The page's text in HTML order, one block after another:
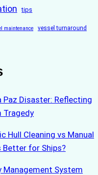
tips
maintenance vessel turnaround
Paz Disaster: Reflecting
Tragedy
Hull Cleaning vs Manual
Better for Ships?
Management System